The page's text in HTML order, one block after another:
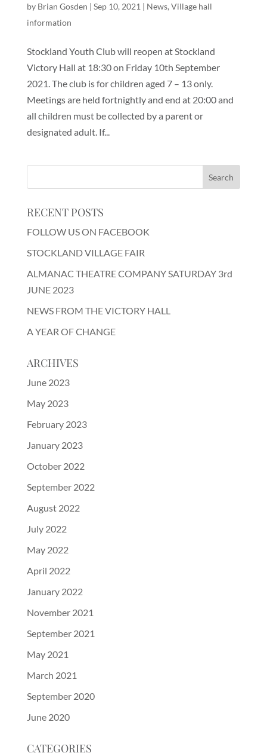
by Brian Gosden | Sep 10, 2021 | News, Village hall
information
Stockland Youth Club will reopen at Stockland
Victory Hall at 18:30 on Friday 10th September
2021. The club is for children aged 7 – 13 only.
Meetings are held fortnightly and end at 20:00 and
all children must be collected by a parent or
designated adult. If...
RECENT POSTS
FOLLOW US ON FACEBOOK
STOCKLAND VILLAGE FAIR
ALMANAC THEATRE COMPANY SATURDAY 3rd
JUNE 2023
NEWS FROM THE VICTORY HALL
A YEAR OF CHANGE
ARCHIVES
June 2023
May 2023
February 2023
January 2023
October 2022
September 2022
August 2022
July 2022
May 2022
April 2022
January 2022
November 2021
September 2021
May 2021
March 2021
September 2020
June 2020
CATEGORIES